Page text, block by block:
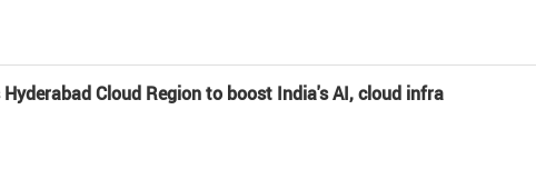
Cloud Region to boost India's AI, cloud infra